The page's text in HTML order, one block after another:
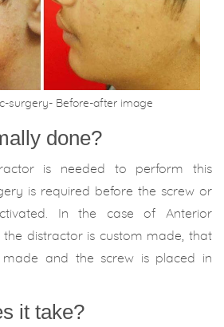
surgery- Before-after image
done?
is needed to perform this
is required before the screw or
In the case of Anterior
the distractor is custom made, that
made and the screw is placed in
it take?